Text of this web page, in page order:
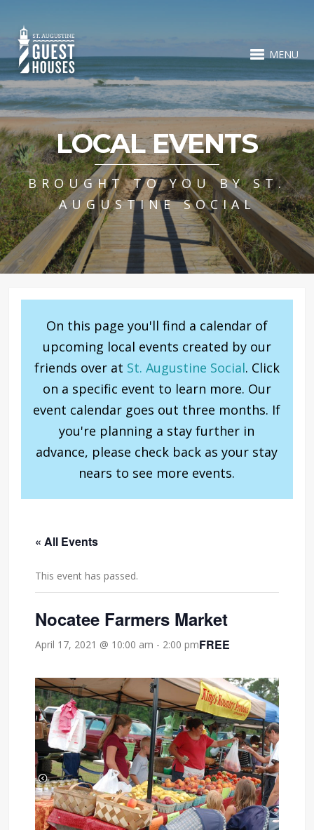
MENU
LOCAL EVENTS
BROUGHT TO YOU BY ST.
AUGUSTINE SOCIAL
On this page you'll find a calendar of
upcoming local events created by our
friends over at St. Augustine Social. Click
on a specific event to learn more. Our
event calendar goes out three months. If
you're planning a stay further in
advance, please check back as your stay
nears to see more events.
« All Events
This event has passed.
Nocatee Farmers Market
April 17, 2021 @ 10:00 am - 2:00 pmFREE